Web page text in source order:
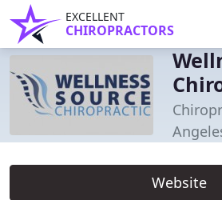
EXCELLENT
CHIROPRACTORS
Website